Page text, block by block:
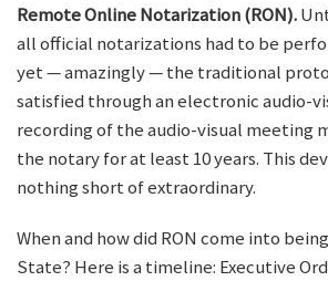
Remote Online Notarization (RON).
all official notarizations had to be
yet — amazingly — the traditional
satisfied through an electronic audio-
recording of the audio-visual meeting
the notary for at least 10 years. This
nothing short of extraordinary.
When and how did RON come into
State? Here is a timeline: Executive